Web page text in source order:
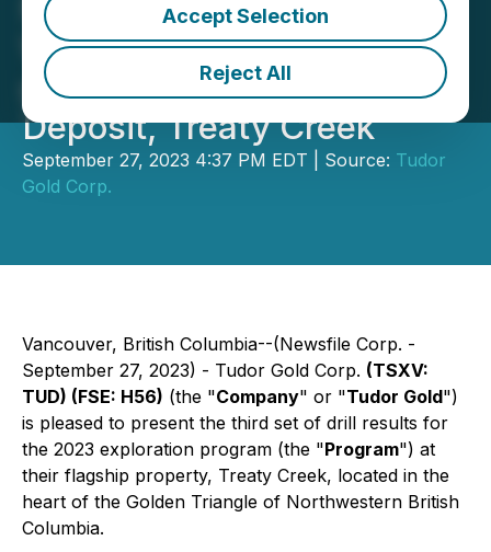
Accept Selection
Reject All
Meters of 3.35 g/t AuEQ
Within 255 Meters of 1.18
g/t AuEQ at the Goldstorm
Deposit, Treaty Creek
September 27, 2023 4:37 PM EDT | Source: Tudor
Gold Corp.
Vancouver, British Columbia--(Newsfile Corp. -
September 27, 2023) - Tudor Gold Corp. (TSXV:
TUD) (FSE: H56) (the "Company" or "Tudor Gold")
is pleased to present the third set of drill results for
the 2023 exploration program (the "Program") at
their flagship property, Treaty Creek, located in the
heart of the Golden Triangle of Northwestern British
Columbia.